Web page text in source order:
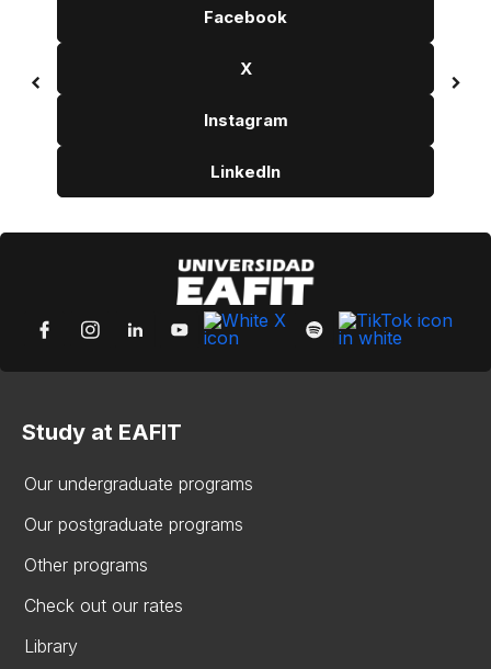
Facebook
X
Instagram
LinkedIn
Study at EAFIT
Our undergraduate programs
Our postgraduate programs
Other programs
Check out our rates
Library